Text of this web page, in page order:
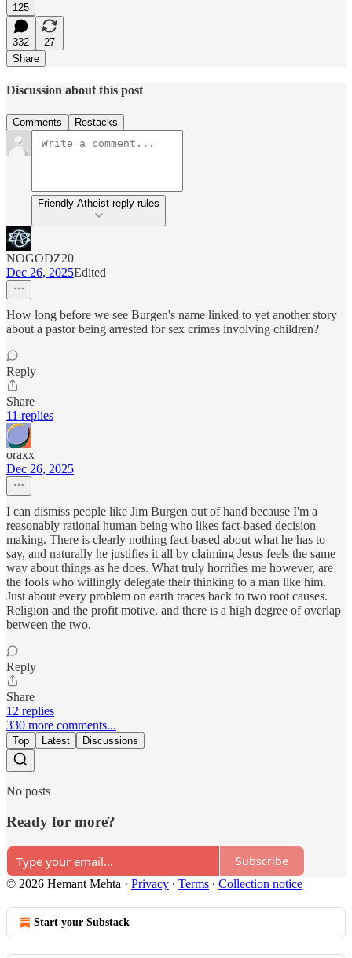
125
332
27
Share
Discussion about this post
Comments Restacks
Friendly Atheist reply rules
NOGODZ20
Dec 26, 2025Edited
How long before we see Burgen's name linked to yet another story
about a pastor being arrested for sex crimes involving children?
Reply
Share
11 replies
oraxx
Dec 26, 2025
I can dismiss people like Jim Burgen out of hand because I'm a
reasonably rational human being who likes fact-based decision
making. There is clearly nothing fact-based about what he has to
say, and naturally he justifies it all by claiming Jesus feels the same
way about things as he does. What truly horrifies me however, are
the fools who willingly delegate their thinking to a man like him.
Just about every problem on earth traces back to two root causes.
Religion and the profit motive, and there is a high degree of overlap
between the two.
Reply
Share
12 replies
330 more comments...
Top Latest Discussions
No posts
Ready for more?
Subscribe
© 2026 Hemant Mehta · Privacy ∙ Terms ∙ Collection notice
Start your Substack